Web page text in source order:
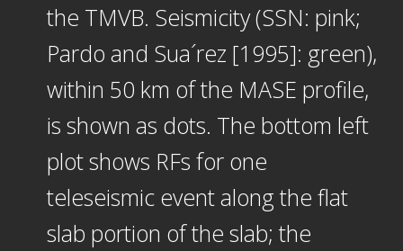
the TMVB. Seismicity (SSN: pink;
Pardo and Sua´rez [1995]: green),
within 50 km of the MASE profile,
is shown as dots. The bottom left
plot shows RFs for one
teleseismic event along the flat
slab portion of the slab; the